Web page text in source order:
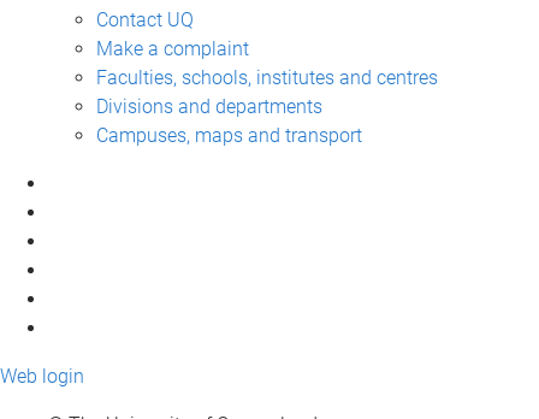
Contact UQ
Make a complaint
Faculties, schools, institutes and centres
Divisions and departments
Campuses, maps and transport
Web login